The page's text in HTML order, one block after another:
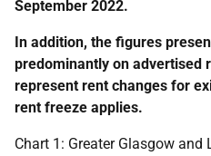
September 2022.
In addition, the figures
predominantly on advertised
represent rent changes for
rent freeze applies.
Chart 1: Greater Glasgow and